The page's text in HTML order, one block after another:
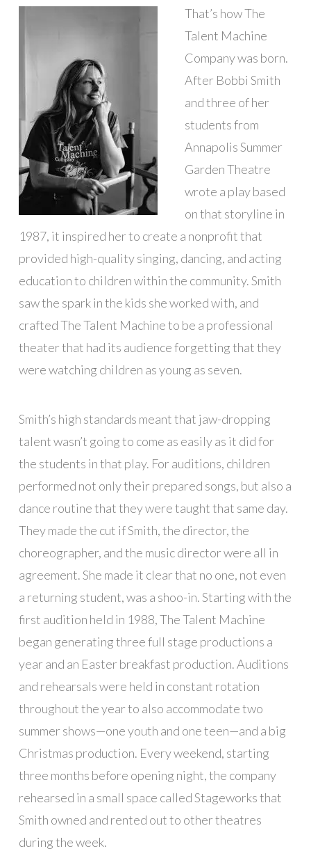
That’s how The
Talent Machine
Company was born.
After Bobbi Smith
and three of her
students from
Annapolis Summer
Garden Theatre
wrote a play based
on that storyline in
1987, it inspired her to create a nonprofit that
provided high-quality singing, dancing, and acting
education to children within the community. Smith
saw the spark in the kids she worked with, and
crafted The Talent Machine to be a professional
theater that had its audience forgetting that they
were watching children as young as seven.
Smith’s high standards meant that jaw-dropping
talent wasn’t going to come as easily as it did for
the students in that play. For auditions, children
performed not only their prepared songs, but also a
dance routine that they were taught that same day.
They made the cut if Smith, the director, the
choreographer, and the music director were all in
agreement. She made it clear that no one, not even
a returning student, was a shoo-in. Starting with the
first audition held in 1988, The Talent Machine
began generating three full stage productions a
year and an Easter breakfast production. Auditions
and rehearsals were held in constant rotation
throughout the year to also accommodate two
summer shows—one youth and one teen—and a big
Christmas production. Every weekend, starting
three months before opening night, the company
rehearsed in a small space called Stageworks that
Smith owned and rented out to other theatres
during the week.